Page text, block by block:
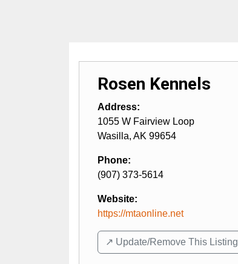
Rosen Kennels
Address:
1055 W Fairview Loop
Wasilla, AK 99654
Phone:
(907) 373-5614
Website:
https://mtaonline.net
↗️ Update/Remove This Listing